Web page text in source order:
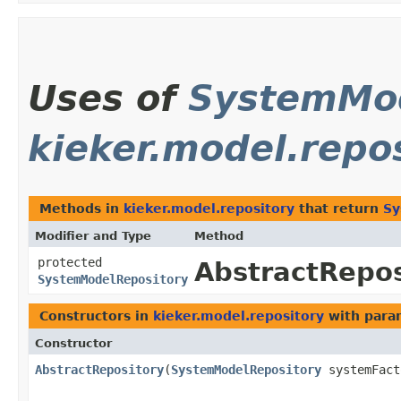
Uses of
Methods in kieker.model.repository that return
Modifier and Type Method
protected
SystemModelRepository
Constructors in kieker.model.repository with
Constructor
AbstractRepository​(SystemModelRepository